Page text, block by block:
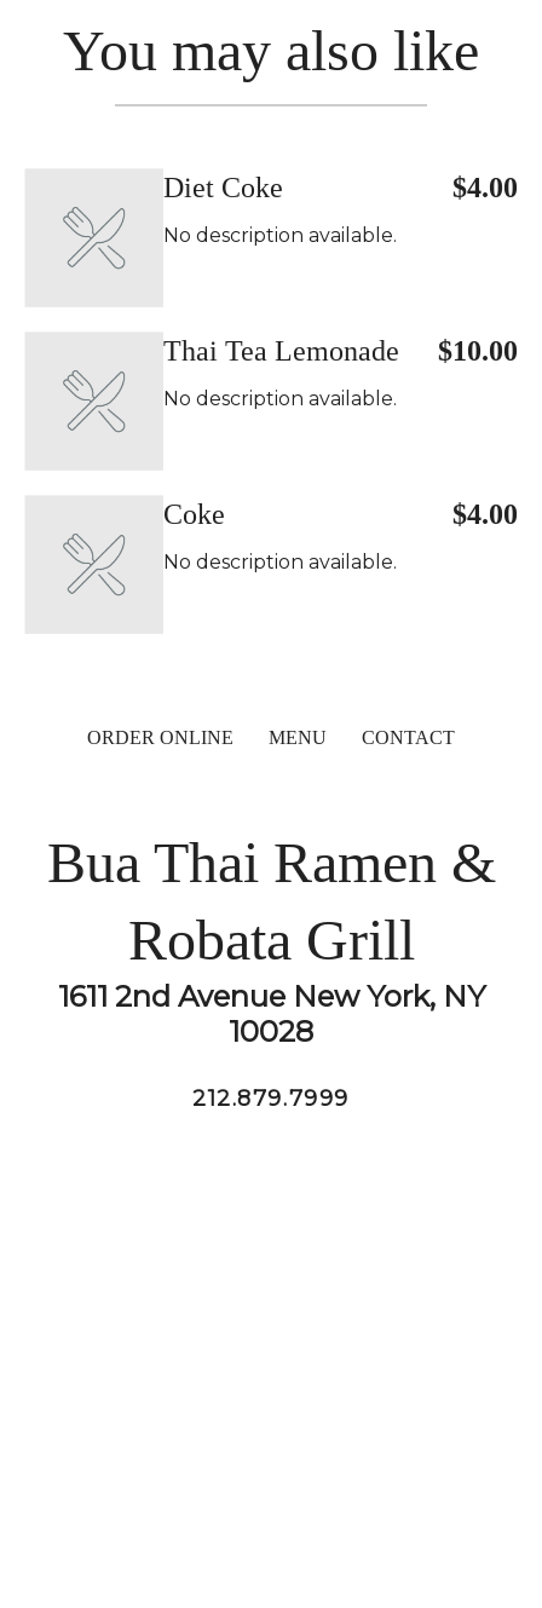
You may also like
Diet Coke $4.00
No description available.
Thai Tea Lemonade $10.00
No description available.
Coke $4.00
No description available.
ORDER ONLINE MENU CONTACT
Bua Thai Ramen &
Robata Grill
1611 2nd Avenue New York, NY
10028
212.879.7999